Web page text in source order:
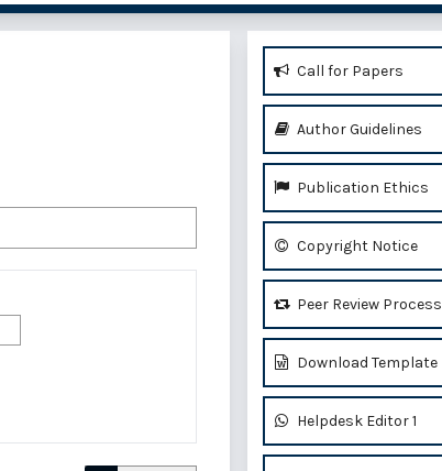
Call for Papers
Author Guidelines
Publication Ethics
Copyright Notice
Peer Review Process
Download Template
Helpdesk Editor 1